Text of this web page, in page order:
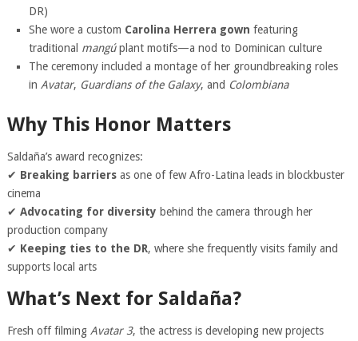
DR)
She wore a custom Carolina Herrera gown featuring
traditional mangúplant motifs—a nod to Dominican culture
The ceremony included a montage of her groundbreaking roles
in Avatar, Guardians of the Galaxy, and Colombiana
Why This Honor Matters
Saldaña’s award recognizes:
✔ Breaking barriersas one of few Afro-Latina leads in blockbuster
cinema
✔ Advocating for diversity behind the camera through her
production company
✔ Keeping ties to the DR, where she frequently visits family and
supports local arts
What’s Next for Saldaña?
Fresh off filming Avatar 3, the actress is developing new projects